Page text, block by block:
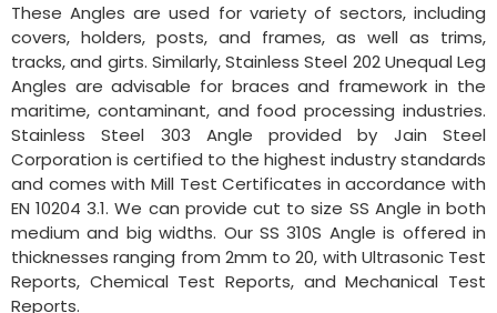
These Angles are used for variety of sectors, including
covers, holders, posts, and frames, as well as trims,
tracks, and girts. Similarly, Stainless Steel 202 Unequal Leg
Angles are advisable for braces and framework in the
maritime, contaminant, and food processing industries.
Stainless Steel 303 Angle provided by Jain Steel
Corporation is certified to the highest industry standards
and comes with Mill Test Certificates in accordance with
EN 10204 3.1. We can provide cut to size SS Angle in both
medium and big widths. Our SS 310S Angle is offered in
thicknesses ranging from 2mm to 20, with Ultrasonic Test
Reports, Chemical Test Reports, and Mechanical Test
Reports.